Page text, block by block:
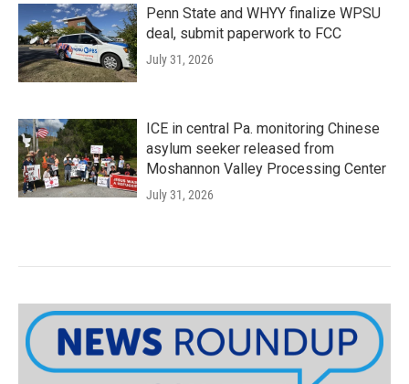
Penn State and WHYY finalize WPSU
deal, submit paperwork to FCC
July 31, 2026
ICE in central Pa. monitoring Chinese
asylum seeker released from
Moshannon Valley Processing Center
July 31, 2026